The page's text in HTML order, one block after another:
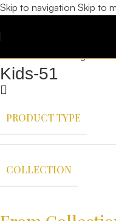
Skip to navigation Skip to
Kids-51
PRODUCT TYPE
COLLECTION